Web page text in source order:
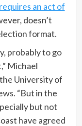
requires an act of
doesn’t
format.
probably to go
Michael
University of
“But in the
but not
have agreed